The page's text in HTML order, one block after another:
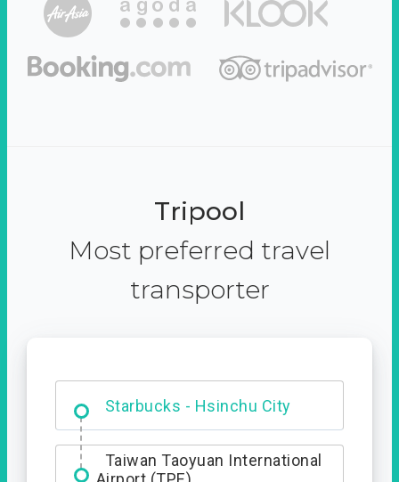
Tripool
Most preferred travel
transporter
Starbucks - Hsinchu City
Entrance
Taiwan Taoyuan International